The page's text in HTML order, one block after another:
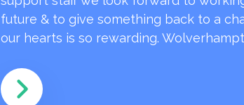
future & to give something back to a
our hearts is so rewarding.